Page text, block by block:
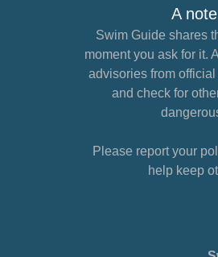
A
Swim Guide shares
moment you ask for it.
advisories from
and check for
Please report your
help keep